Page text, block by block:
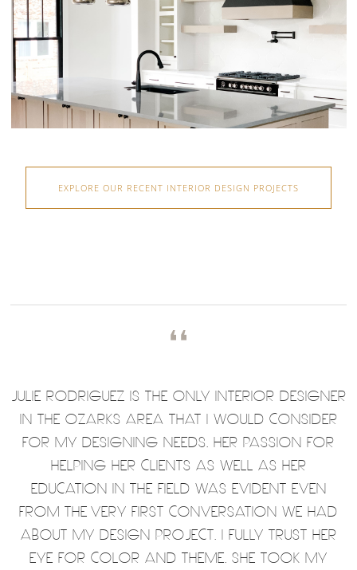
EXPLORE OUR RECENT INTERIOR DESIGN PROJECTS
❛❛
JULIE RODRIGUEZ IS THE ONLY INTERIOR DESIGNER
IN THE OZARKS AREA THAT I WOULD CONSIDER
FOR MY DESIGNING NEEDS. HER PASSION FOR
HELPING HER CLIENTS AS WELL AS HER
EDUCATION IN THE FIELD WAS EVIDENT EVEN
FROM THE VERY FIRST CONVERSATION WE HAD
ABOUT MY DESIGN PROJECT. I FULLY TRUST HER
EYE FOR COLOR AND THEME. SHE TOOK MY